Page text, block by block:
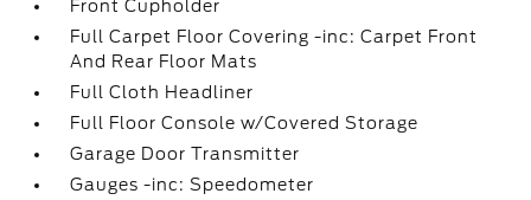
Front Cupholder
Full Carpet Floor Covering -inc: Carpet Front
And Rear Floor Mats
Full Cloth Headliner
Full Floor Console w/Covered Storage
Garage Door Transmitter
Gauges -inc: Speedometer